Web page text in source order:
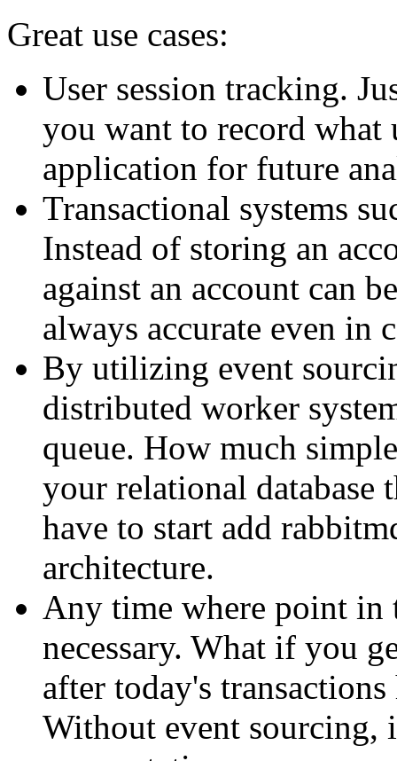
Great use cases:
User session tracking.
you want to record what
application for future
Transactional systems
Instead of storing an
against an account can
always accurate even in
By utilizing event
distributed worker
queue. How much
your relational database
have to start add
architecture.
Any time where point in
necessary. What if you
after today's
Without event sourcing,